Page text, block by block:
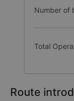
Number of
Total
Route